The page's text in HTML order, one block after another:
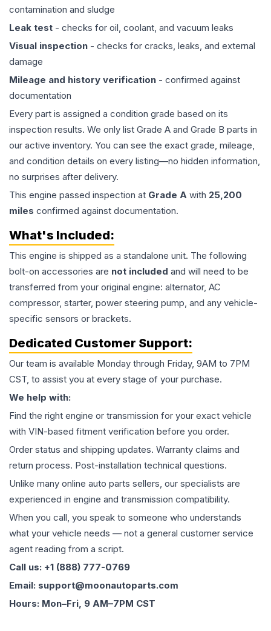
contamination and sludge
Leak test - checks for oil, coolant, and vacuum leaks
Visual inspection - checks for cracks, leaks, and external
damage
Mileage and history verification - confirmed against
documentation
Every part is assigned a condition grade based on its
inspection results. We only list Grade A and Grade B parts in
our active inventory. You can see the exact grade, mileage,
and condition details on every listing—no hidden information,
no surprises after delivery.
This engine passed inspection at Grade A with 25,200
miles confirmed against documentation.
What's Included:
This engine is shipped as a standalone unit. The following
bolt-on accessories are not included and will need to be
transferred from your original engine: alternator, AC
compressor, starter, power steering pump, and any vehicle-
specific sensors or brackets.
Dedicated Customer Support:
Our team is available Monday through Friday, 9AM to 7PM
CST, to assist you at every stage of your purchase.
We help with:
Find the right engine or transmission for your exact vehicle
with VIN-based fitment verification before you order.
Order status and shipping updates. Warranty claims and
return process. Post-installation technical questions.
Unlike many online auto parts sellers, our specialists are
experienced in engine and transmission compatibility.
When you call, you speak to someone who understands
what your vehicle needs — not a general customer service
agent reading from a script.
Call us: +1 (888) 777-0769
Email: support@moonautoparts.com
Hours: Mon–Fri, 9 AM–7PM CST